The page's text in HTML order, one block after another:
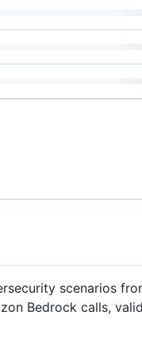
scenarios
Bedrock calls,